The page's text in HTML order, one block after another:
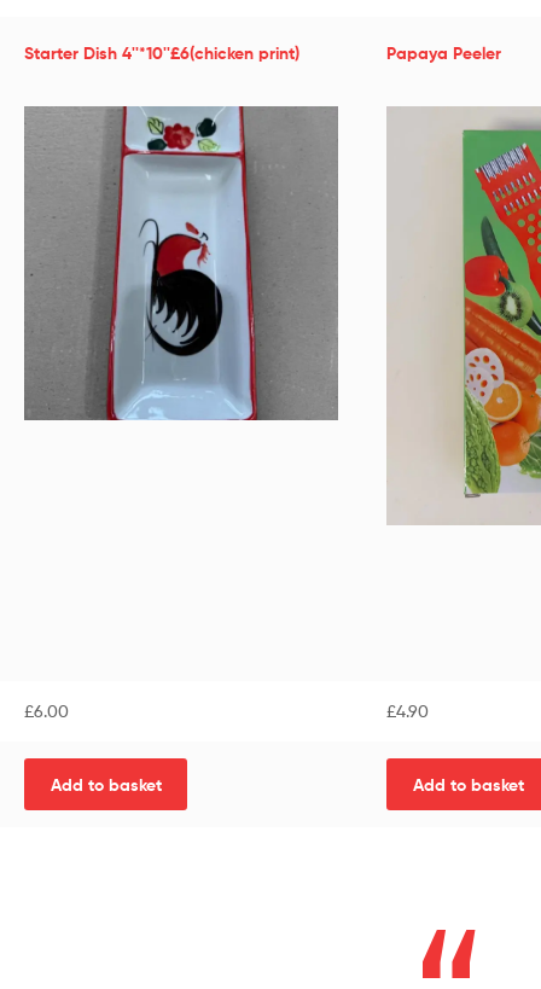
Starter Dish 4''*10''£6(chicken print) Papaya Peeler
£6.00 £4.90
Add to basket Add to basket